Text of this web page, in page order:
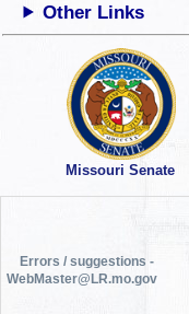
Other Links
Missouri Senate
Errors / suggestions -
WebMaster@LR.mo.gov